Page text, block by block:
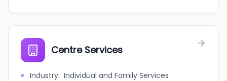
Centre Services
Industry: Individual and Family Services